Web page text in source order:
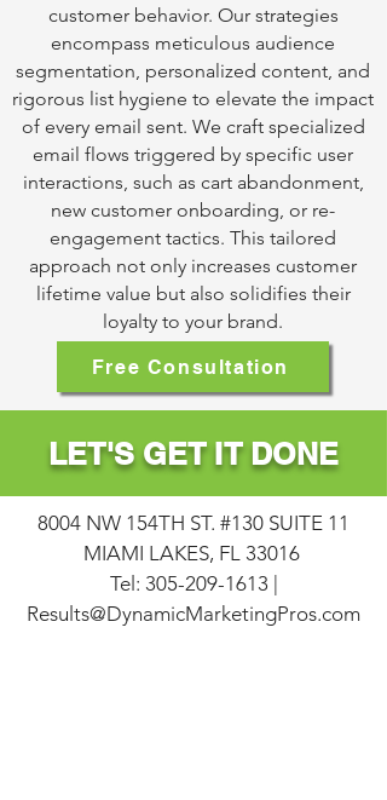
customer behavior. Our strategies
encompass meticulous audience
segmentation, personalized content, and
rigorous list hygiene to elevate the impact
of every email sent. We craft specialized
email flows triggered by specific user
interactions, such as cart abandonment,
new customer onboarding, or re-
engagement tactics. This tailored
approach not only increases customer
lifetime value but also solidifies their
loyalty to your brand.
Free Consultation
LET'SGETITDONE
8004 NW 154TH ST. #130 SUITE 11
MIAMI LAKES, FL 33016
Tel: 305-209-1613
Results@DynamicMarketingPros.com